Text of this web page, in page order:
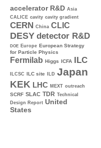
accelerator R&D Asia
CALICE cavity cavity gradient
CERN China CLIC
DESY detector R&D
DOE Europe European Strategy
for Particle Physics
Fermilab Higgs ICFA ILC
ILCSC ILC site ILD Japan
KEK LHC MEXT outreach
SCRF SLAC TDR Technical
Design Report United
States